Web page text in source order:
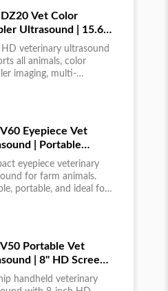
DZ20 Vet Color
Ultrasound | 15.6"
Portable
HD veterinary ultrasound
all animals, color
imaging, multi-
V60 Eyepiece Vet
| Portable
Function Device for
Farms
eyepiece veterinary
for farm animals.
portable, and ideal for
V50 Portable Vet
| 8" HD Screen |
Handheld Scanner
handheld veterinary